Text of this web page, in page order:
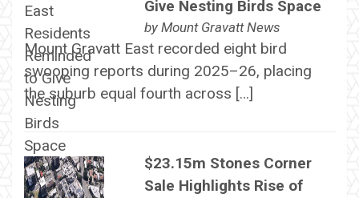
Give Nesting Birds Space
by Mount Gravatt News
Mount Gravatt East recorded eight bird
swooping reports during 2025–26, placing
the suburb equal fourth across […]
$23.15m Stones Corner
Sale Highlights Rise of